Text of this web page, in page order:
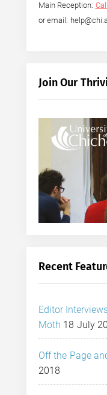
Main Reception:
or email:
Join Our
Recent
Editor
Moth 18 July
Off the Page
2018